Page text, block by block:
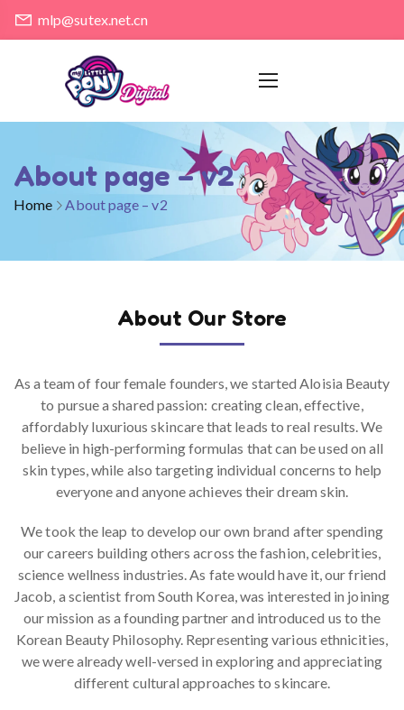
mlp@sutex.net.cn
About page – v2
Home About page – v2
About Our Store
As a team of four female founders, we started Aloisia Beauty
to pursue a shared passion: creating clean, effective,
affordably luxurious skincare that leads to real results. We
believe in high-performing formulas that can be used on all
skin types, while also targeting individual concerns to help
everyone and anyone achieves their dream skin.
We took the leap to develop our own brand after spending
our careers building others across the fashion, celebrities,
science wellness industries. As fate would have it, our friend
Jacob, a scientist from South Korea, was interested in joining
our mission as a founding partner and introduced us to the
Korean Beauty Philosophy. Representing various ethnicities,
we were already well-versed in exploring and appreciating
different cultural approaches to skincare.